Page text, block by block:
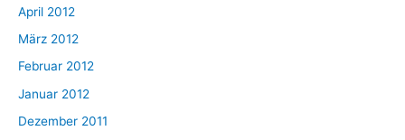
April 2012
März 2012
Februar 2012
Januar 2012
Dezember 2011